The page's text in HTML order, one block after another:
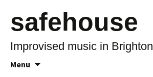
safehouse
Improvised music in Brighton
Menu